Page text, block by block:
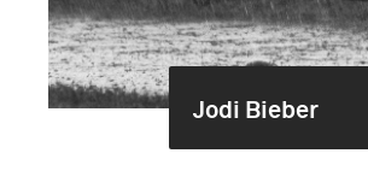
Jodi Bieber